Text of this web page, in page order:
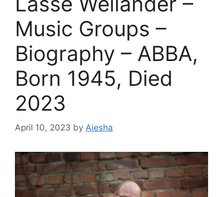
Music Groups –
Biography – ABBA,
Born 1945, Died
2023
April 10, 2023 by Aiesha